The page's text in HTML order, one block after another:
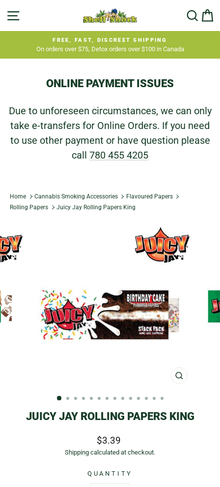
Pause
FREE, FAST, DISCREET SHIPPING
On orders over $75, Detox orders over $100 in Canada
ONLINE PAYMENT ISSUES
Due to unforeseen circumstances, we can only
take e-transfers for Online Orders. If you need
to use other payment or have question please
call 780 455 4205
Home Cannabis Smoking Accessories
Flavoured Papers
Rolling Papers
Juicy Jay Rolling Papers King
CLOSE
JUICY JAY ROLLING PAPERS KING
Regular
price
$3.39
Shipping calculated at checkout.
QUANTITY